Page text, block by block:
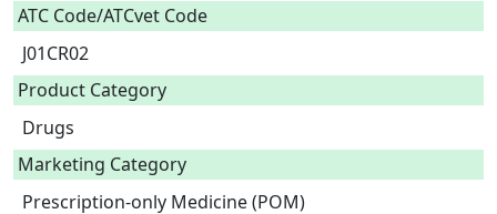
ATC Code/ATCvet Code
J01CR02
Product Category
Drugs
Marketing Category
Prescription-only Medicine (POM)